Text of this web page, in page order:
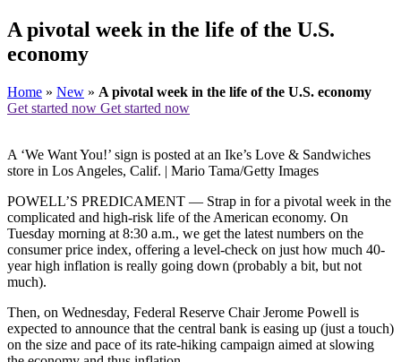
A pivotal week in the life of the U.S.
economy
Home » New » A pivotal week in the life of the U.S. economy
Get started now Get started now
A ‘We Want You!’ sign is posted at an Ike’s Love & Sandwiches
store in Los Angeles, Calif. | Mario Tama/Getty Images
POWELL’S PREDICAMENT — Strap in for a pivotal week in the
complicated and high-risk life of the American economy. On
Tuesday morning at 8:30 a.m., we get the latest numbers on the
consumer price index, offering a level-check on just how much 40-
year high inflation is really going down (probably a bit, but not
much).
Then, on Wednesday, Federal Reserve Chair Jerome Powell is
expected to announce that the central bank is easing up (just a touch)
on the size and pace of its rate-hiking campaign aimed at slowing